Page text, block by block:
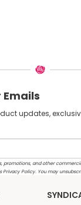
Emails
updates,
promotions, and other
Privacy Policy. You may